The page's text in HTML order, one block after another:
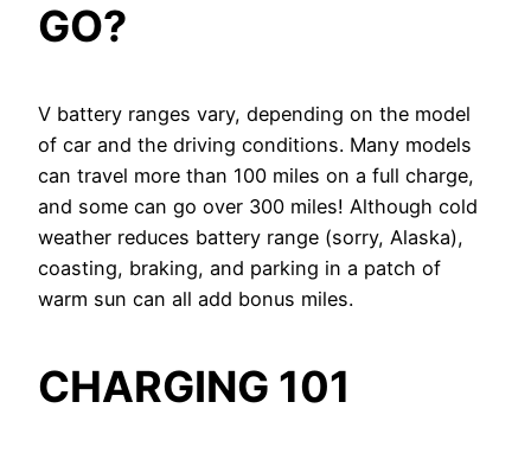
GO?
V battery ranges vary, depending on the model
of car and the driving conditions. Many models
can travel more than 100 miles on a full charge,
and some can go over 300 miles! Although cold
weather reduces battery range (sorry, Alaska),
coasting, braking, and parking in a patch of
warm sun can all add bonus miles.
CHARGING 101